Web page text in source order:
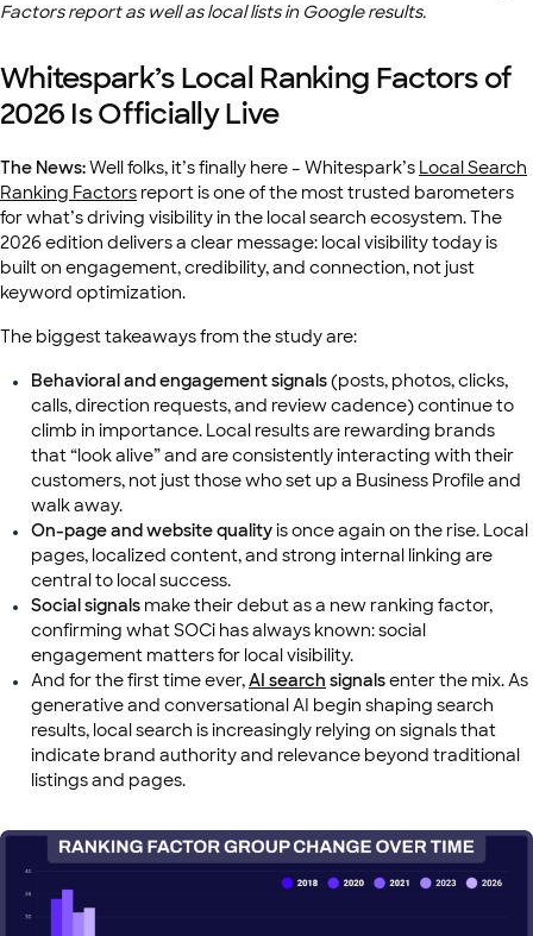
Factors report as well as local lists in Google results.
Whitespark’s Local Ranking Factors of
2026 Is Officially Live
The News:Well folks, it’s finally here – Whitespark’s Local Search
Ranking Factors report is one of the most trusted barometers
for what’s driving visibility in the local search ecosystem. The
2026 edition delivers a clear message: local visibility today is
built on engagement, credibility, and connection, not just
keyword optimization.
The biggest takeaways from the study are:
Behavioral and engagement signals(posts, photos, clicks,
calls, direction requests, and review cadence) continue to
climb in importance. Local results are rewarding brands
that “look alive” and are consistently interacting with their
customers, not just those who set up a Business Profile and
walk away.
On-page and website qualityis once again on the rise. Local
pages, localized content, and strong internal linking are
central to local success.
Social signals make their debut as a new ranking factor,
confirming what SOCi has always known: social
engagement matters for local visibility.
And for the first time ever,AI search signalsenter the mix. As
generative and conversational AI begin shaping search
results, local search is increasingly relying on signals that
indicate brand authority and relevance beyond traditional
listings and pages.